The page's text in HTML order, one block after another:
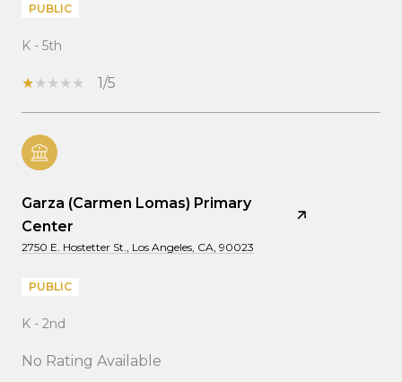
PUBLIC
K - 5th
1/5
Garza (Carmen Lomas) Primary
Center
2750 E. Hostetter St., Los Angeles, CA, 90023
PUBLIC
K - 2nd
No Rating Available